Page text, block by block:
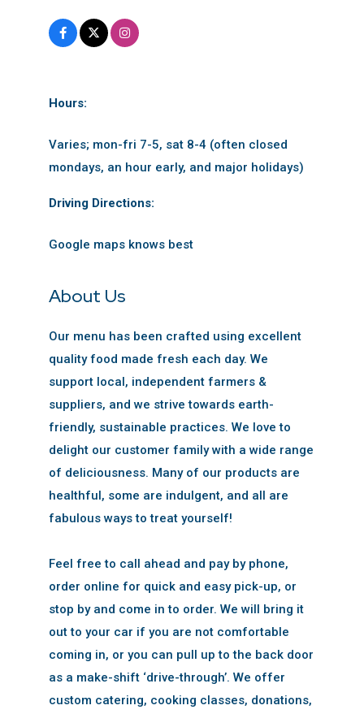
Hours:
Varies; mon-fri 7-5, sat 8-4 (often closed
mondays, an hour early, and major holidays)
Driving Directions:
Google maps knows best
About Us
Our menu has been crafted using excellent
quality food made fresh each day. We
support local, independent farmers &
suppliers, and we strive towards earth-
friendly, sustainable practices. We love to
delight our customer family with a wide range
of deliciousness. Many of our products are
healthful, some are indulgent, and all are
fabulous ways to treat yourself!
Feel free to call ahead and pay by phone,
order online for quick and easy pick-up, or
stop by and come in to order. We will bring it
out to your car if you are not comfortable
coming in, or you can pull up to the back door
as a make-shift ‘drive-through’. We offer
custom catering, cooking classes, donations,